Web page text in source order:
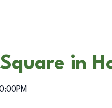
in
10:00PM